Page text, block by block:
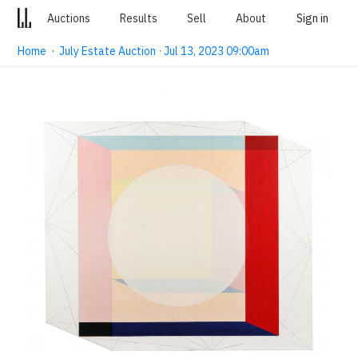
Auctions Results Sell About Sign in
Home ·July Estate Auction · Jul 13, 2023 09:00am